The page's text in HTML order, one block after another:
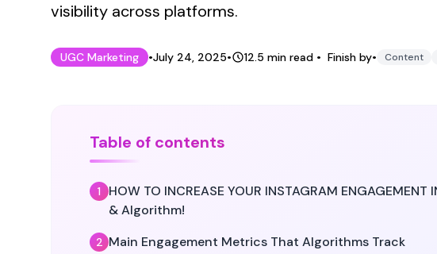
visibility across platforms.
UGC Marketing •Published on
July 24, 2025Last updated on July 24, 2025
• 12.5 min read • Finish by• Content
Table of contents
HOW TO INCREASE YOUR INSTAGRAM
& Algorithm!
Main Engagement Metrics That Algorithms Track